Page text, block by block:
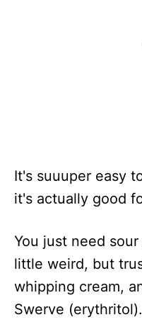
It's suuuper easy
it's actually good
You just need
little weird, but
whipping cream,
Swerve